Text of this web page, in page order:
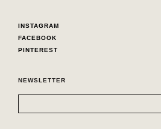
INSTAGRAM
FACEBOOK
PINTEREST
NEWSLETTER